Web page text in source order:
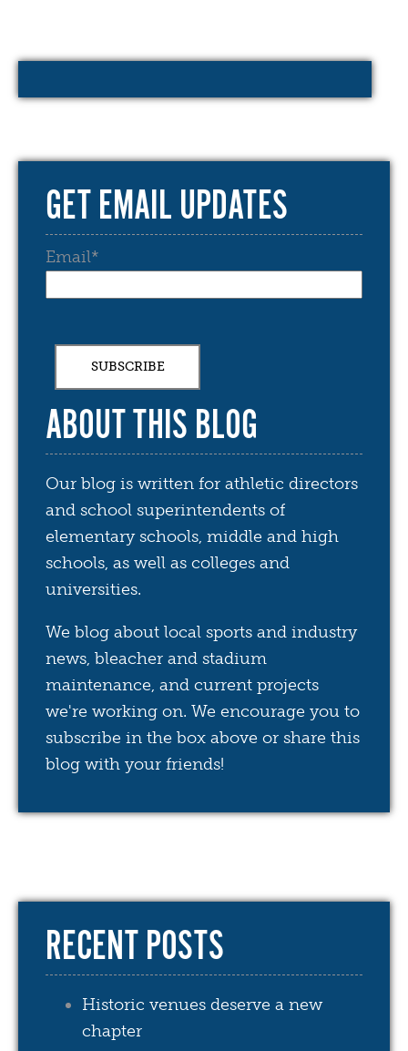
GET EMAIL UPDATES
Email*
ABOUT THIS BLOG
Our blog is written for athletic directors
and school superintendents of
elementary schools, middle and high
schools, as well as colleges and
universities.
We blog about local sports and industry
news, bleacher and stadium
maintenance, and current projects
we're working on. We encourage you to
subscribe in the box above or share this
blog with your friends!
RECENT POSTS
Historic venues deserve a new
chapter